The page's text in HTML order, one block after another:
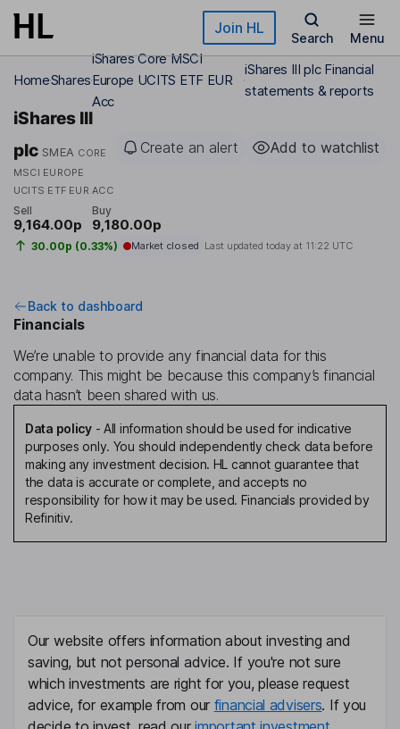
Skip to main content Join HL
Search Menu
HomeShares
iShares Core MSCI
Europe UCITS ETF EUR
Acc
iShares III plc Financial
statements & reports
iShares III
plc SMEA CORE
MSCI EUROPE
UCITS ETF EUR ACC
Create an alert Add to watchlist
Sell
9,164.00p
Buy
9,180.00p
30.00p (0.33%) Market closed Last updated today at 11:22 UTC
Back to dashboard
Financials
We’re unable to provide any financial data for this
company. This might be because this company’s financial
data hasn’t been shared with us.
Data policy- All information should be used for indicative
purposes only. You should independently check data before
making any investment decision. HL cannot guarantee that
the data is accurate or complete, and accepts no
responsibility for how it may be used. Financials provided by
Refinitiv.
Our website offers information about investing and
saving, but not personal advice. If you're not sure
which investments are right for you, please request
advice, for example from our financial advisers. If you